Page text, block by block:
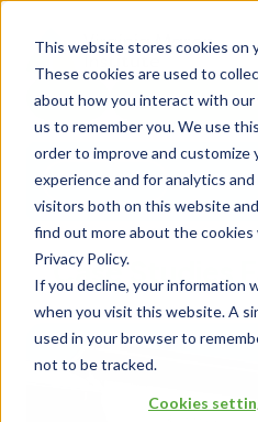
This website stores cookies on
These cookies are used to
about how you interact with our
us to remember you. We use
order to improve and customize
experience and for analytics
visitors both on this website
find out more about the cookies
Privacy Policy.
If you decline, your information
when you visit this website. A
used in your browser to
not to be tracked.
Cookies
Events Knowledge
Get in Touch
Case Studies